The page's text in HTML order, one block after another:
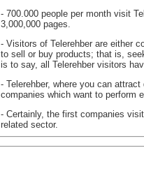
- 700.000 people per month visit
3,000,000 pages.
- Visitors of Telerehber are either
to sell or buy products; that is,
is to say, all Telerehber visitors
- Telerehber, where you can
companies which want to perform
- Certainly, the first companies
related sector.